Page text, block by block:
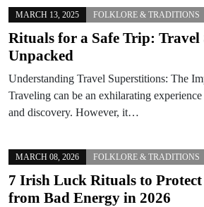
MARCH 13, 2025 FOLKLORE & TRADITIONS
Rituals for a Safe Trip: Travel
Unpacked
Understanding Travel Superstitions: The
Traveling can be an exhilarating
and discovery. However, it…
MARCH 08, 2026 FOLKLORE & TRADITIONS
7 Irish Luck Rituals to
from Bad Energy in 2026